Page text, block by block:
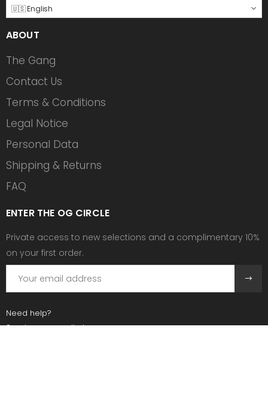
🇺🇸 English
ABOUT
The Gang
Contact Us
Terms & Conditions
Legal Notice
Personal Data
Shipping & Returns
FAQ
ENTER THE OG CIRCLE
Private access to new selections and a complimentary 10%
on your first order.
Need help?
Send us an email at: